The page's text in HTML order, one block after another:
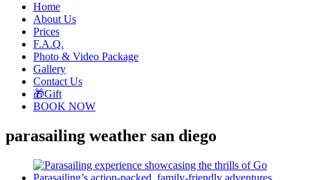
Home
About Us
Prices
F.A.Q.
Photo & Video Package
Gallery
Contact Us
🎁Gift
BOOK NOW
parasailing weather san diego